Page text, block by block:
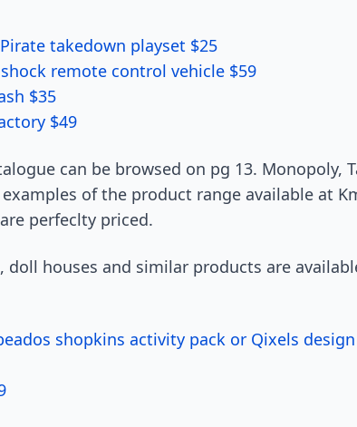
takedown playset $25
remote control vehicle $59
$35
$49
can be browsed on pg 13. Monopoly,
of the product range available at
perfeclty priced.
doll houses and similar products are
shopkins activity pack or Qixels